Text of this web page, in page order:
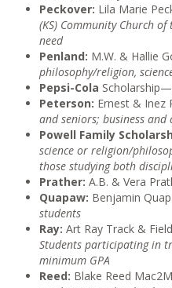
Peckover: Lila Marie
(KS) Community Church
need
Penland: M.W. & Hallie
philosophy/religion,
Pepsi-Cola Scholarship—
Peterson: Ernest & Inez
and seniors; business
Powell Family
science or religion/
those studying both
Prather: A.B. & Vera
Quapaw: Benjamin
students
Ray: Art Ray Track &
Students participating in
minimum GPA
Reed: Blake Reed